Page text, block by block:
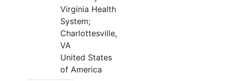
Virginia Health
System;
Charlottesville,
VA
United States
of America